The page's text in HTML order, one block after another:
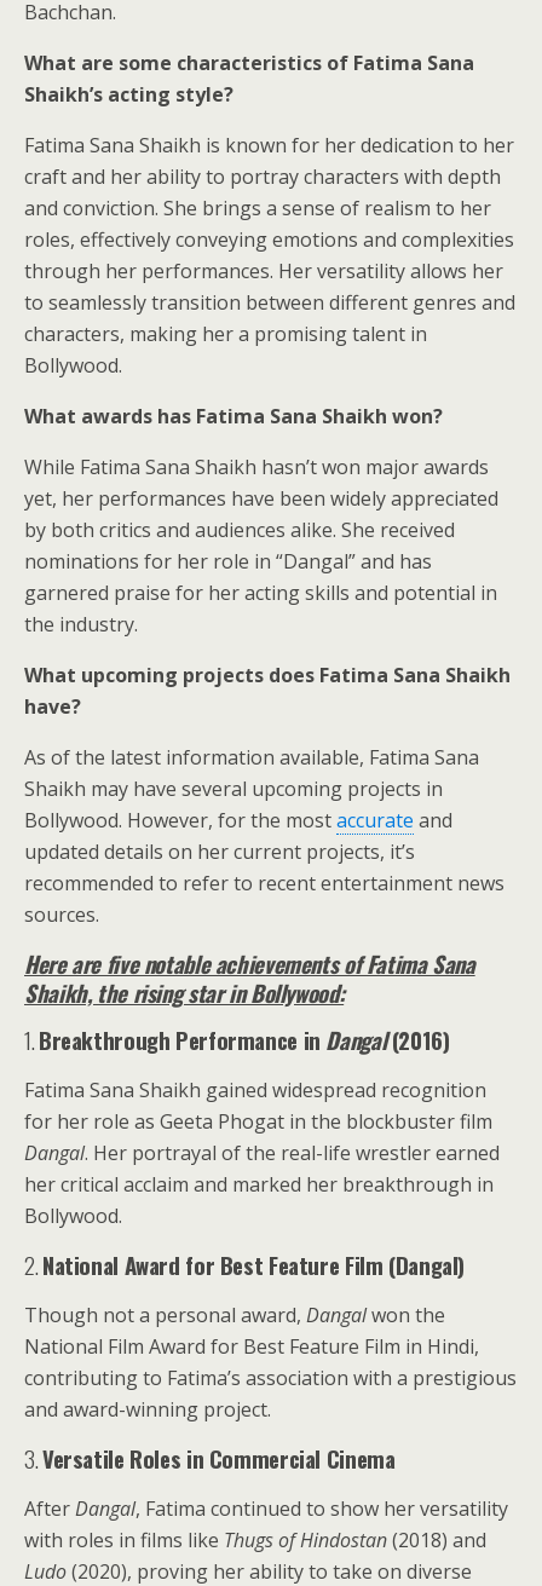
Bachchan.
What are some characteristics of Fatima Sana
Shaikh’s acting style?
Fatima Sana Shaikh is known for her dedication to her
craft and her ability to portray characters with depth
and conviction. She brings a sense of realism to her
roles, effectively conveying emotions and complexities
through her performances. Her versatility allows her
to seamlessly transition between different genres and
characters, making her a promising talent in
Bollywood.
What awards has Fatima Sana Shaikh won?
While Fatima Sana Shaikh hasn’t won major awards
yet, her performances have been widely appreciated
by both critics and audiences alike. She received
nominations for her role in “Dangal” and has
garnered praise for her acting skills and potential in
the industry.
What upcoming projects does Fatima Sana Shaikh
have?
As of the latest information available, Fatima Sana
Shaikh may have several upcoming projects in
Bollywood. However, for the mostaccurate and
updated details on her current projects, it’s
recommended to refer to recent entertainment news
sources.
Here are five notable achievements of Fatima Sana
Shaikh, the rising star in Bollywood:
1.Breakthrough Performance in Dangal(2016)
Fatima Sana Shaikh gained widespread recognition
for her role as Geeta Phogat in the blockbuster film
Dangal. Her portrayal of the real-life wrestler earned
her critical acclaim and marked her breakthrough in
Bollywood.
2.National Award for Best Feature Film (Dangal)
Though not a personal award, Dangalwon the
National Film Award for Best Feature Film in Hindi,
contributing to Fatima’s association with a prestigious
and award-winning project.
3.Versatile Roles in Commercial Cinema
AfterDangal, Fatima continued to show her versatility
with roles in films like Thugs of Hindostan(2018) and
Ludo(2020), proving her ability to take on diverse